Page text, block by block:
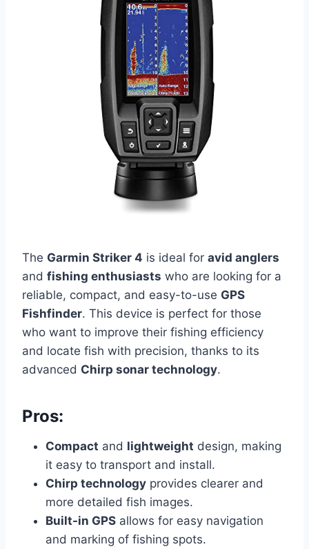
The Garmin Striker 4 is ideal for avid anglers
and fishing enthusiasts who are looking for a
reliable, compact, and easy-to-use GPS
Fishfinder. This device is perfect for those
who want to improve their fishing efficiency
and locate fish with precision, thanks to its
advanced Chirp sonar technology.
Pros:
Compact and lightweight design, making
it easy to transport and install.
Chirp technology provides clearer and
more detailed fish images.
Built-in GPS allows for easy navigation
and marking of fishing spots.